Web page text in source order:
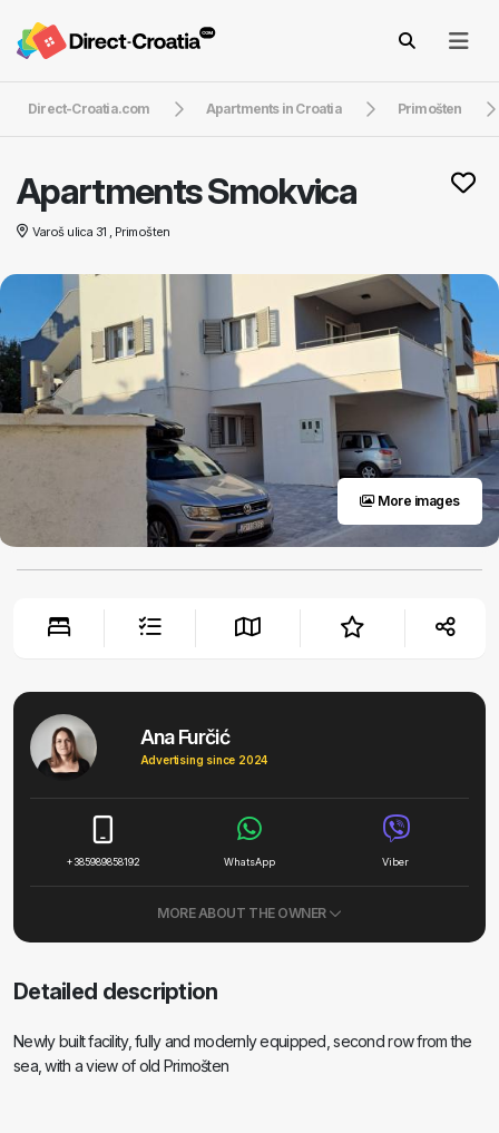
Direct-Croatia.com Apartments in Croatia Primošten
Apartments Smokvica
Varoš ulica 31 , Primošten
More images
Ana Furčić
Advertising since 2024
+385989858192 WhatsApp Viber
MORE ABOUT THE OWNER
Detailed description
Newly built facility, fully and modernly equipped, second row from the
sea, with a view of old Primošten